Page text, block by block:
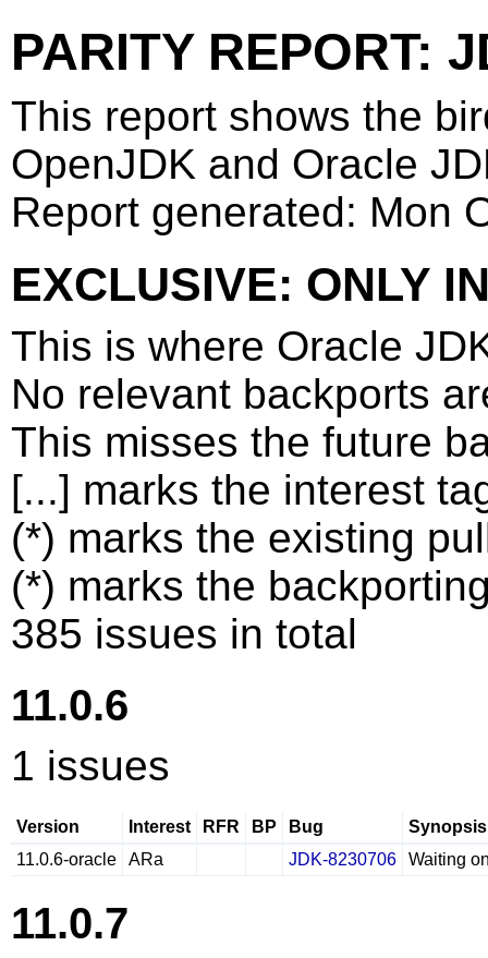
PARITY REPORT:
This report shows the
OpenJDK and Oracle
Report generated: Mon
EXCLUSIVE: ONLY
This is where Oracle
No relevant backports
This misses the future
[...] marks the interest
(*) marks the existing
(*) marks the
385 issues in total
11.0.6
1 issues
Version Interest RFR BP Bug
Synopsis
11.0.6-oracle
ARa JDK-8230706 Waiting
11.0.7